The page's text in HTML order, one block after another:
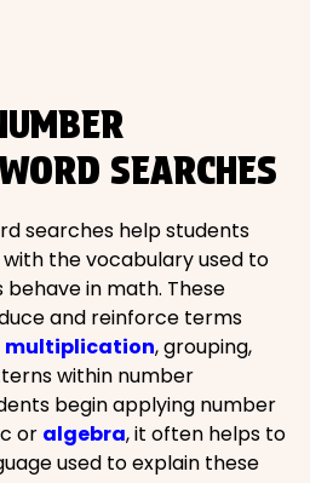
SEARCHES
searches help students
the vocabulary used to
in math. These
and reinforce terms
multiplication, grouping,
within number
begin applying number
or algebra, it often helps to
used to explain these